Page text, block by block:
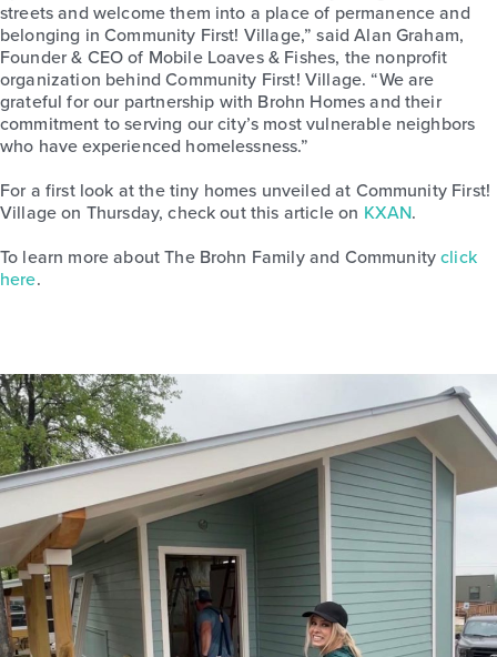
streets and welcome them into a place of permanence and
belonging in Community First! Village,” said Alan Graham,
Founder & CEO of Mobile Loaves & Fishes, the nonprofit
organization behind Community First! Village. “We are
grateful for our partnership with Brohn Homes and their
commitment to serving our city’s most vulnerable neighbors
who have experienced homelessness.”
For a first look at the tiny homes unveiled at Community First!
Village on Thursday, check out this article on KXAN.
To learn more about The Brohn Family and Communityclick
here.